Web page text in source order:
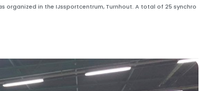
in the IJssportcentrum, Turnhout. A total of 25 synchro